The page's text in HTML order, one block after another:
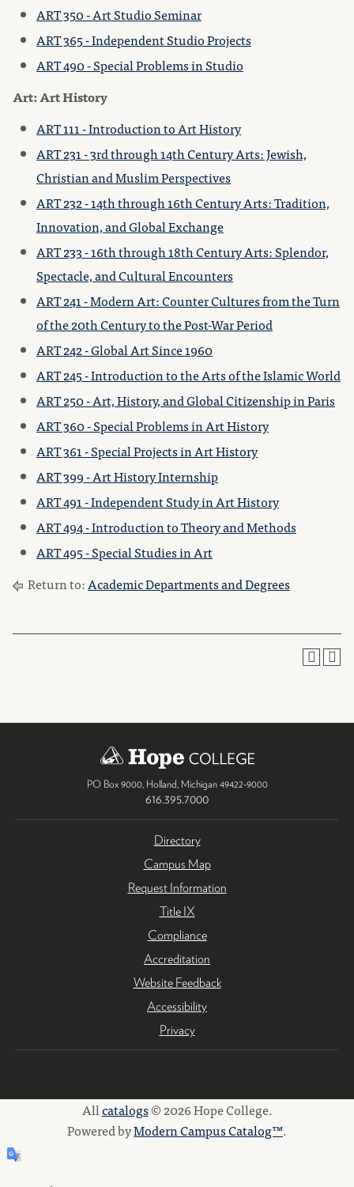
ART 350 - Art Studio Seminar
ART 365 - Independent Studio Projects
ART 490 - Special Problems in Studio
Art: Art History
ART 111 - Introduction to Art History
ART 231 - 3rd through 14th Century Arts: Jewish,
Christian and Muslim Perspectives
ART 232 - 14th through 16th Century Arts: Tradition,
Innovation, and Global Exchange
ART 233 - 16th through 18th Century Arts: Splendor,
Spectacle, and Cultural Encounters
ART 241 - Modern Art: Counter Cultures from the Turn
of the 20th Century to the Post-War Period
ART 242 - Global Art Since 1960
ART 245 - Introduction to the Arts of the Islamic World
ART 250 - Art, History, and Global Citizenship in Paris
ART 360 - Special Problems in Art History
ART 361 - Special Projects in Art History
ART 399 - Art History Internship
ART 491 - Independent Study in Art History
ART 494 - Introduction to Theory and Methods
ART 495 - Special Studies in Art
Return to:Academic Departments and Degrees
PO Box 9000, Holland Michigan 49422-9000
616.395.7000
Directory
Campus Map
Request Information
Title IX
Compliance
Accreditation
Website Feedback
Accessibility
Privacy
Allcatalogs© 2026 Hope College.
Powered byModern Campus Catalog™.